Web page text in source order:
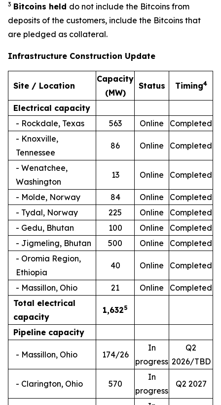
3 Bitcoins held do not include the Bitcoins from
deposits of the customers, include the Bitcoins that
are pledged as collateral.
Infrastructure Construction Update
Site / Location
Capacity
(MW)
Status Timing4
Electrical capacity
- Rockdale, Texas
563 Online
Completed
- Knoxville,
Tennessee
86 Online Completed
- Wenatchee,
Washington
13 Online Completed
- Molde, Norway 84 Online
Completed
- Tydal, Norway
225 Online
Completed
- Gedu, Bhutan
100 Online
Completed
- Jigmeling, Bhutan
500 Online
Completed
- Oromia Region,
Ethiopia
40 Online Completed
- Massillon, Ohio 21 Online
Completed
Total electrical
capacity
1,6325
Pipeline capacity
- Massillon, Ohio 174/26
In
progress
Q2
2026/TBD
- Clarington, Ohio 570
In
progress
Q2 2027